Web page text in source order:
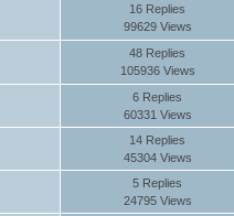
16 Replies
99629 Views
48 Replies
105936 Views
6 Replies
60331 Views
14 Replies
45304 Views
5 Replies
24795 Views